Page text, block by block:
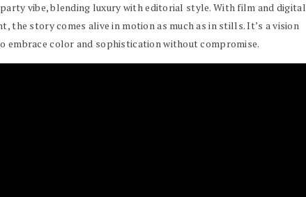
vibe, blending luxury with editorial style. With film and digital
the story comes alive in motion as much as in stills. It’s a vision
color and sophistication without compromise.